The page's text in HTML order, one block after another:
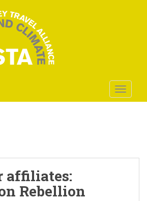
affiliates:
Rebellion